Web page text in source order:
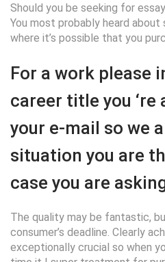
Should you be seeking for
You most probably heard
where it’s possible that you
For a work please
career title you
your e-mail so we
situation you are
case you are
The quality may be fantastic,
consumer’s deadline. Clearly
exceptionally crucial so when